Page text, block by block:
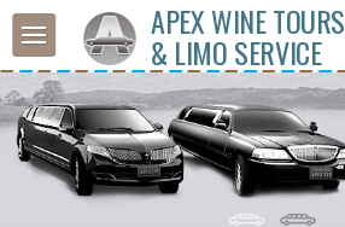
APEX WINE TOURS
& LIMO SERVICE